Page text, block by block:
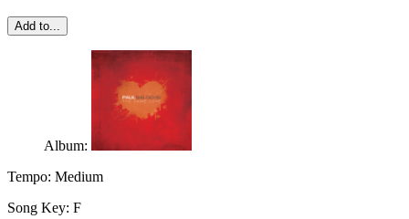
Add to...
Album:
Tempo: Medium
Song Key: F